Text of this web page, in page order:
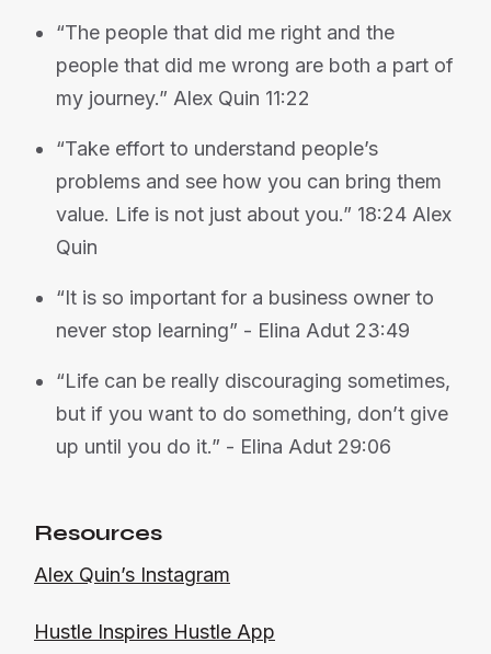
“The people that did me right and the
people that did me wrong are both a part of
my journey.” Alex Quin 11:22
“Take effort to understand people’s
problems and see how you can bring them
value. Life is not just about you.” 18:24 Alex
Quin
“It is so important for a business owner to
never stop learning” - Elina Adut 23:49
“Life can be really discouraging sometimes,
but if you want to do something, don’t give
up until you do it.” - Elina Adut 29:06
Resources
Alex Quin’s Instagram
Hustle Inspires Hustle App